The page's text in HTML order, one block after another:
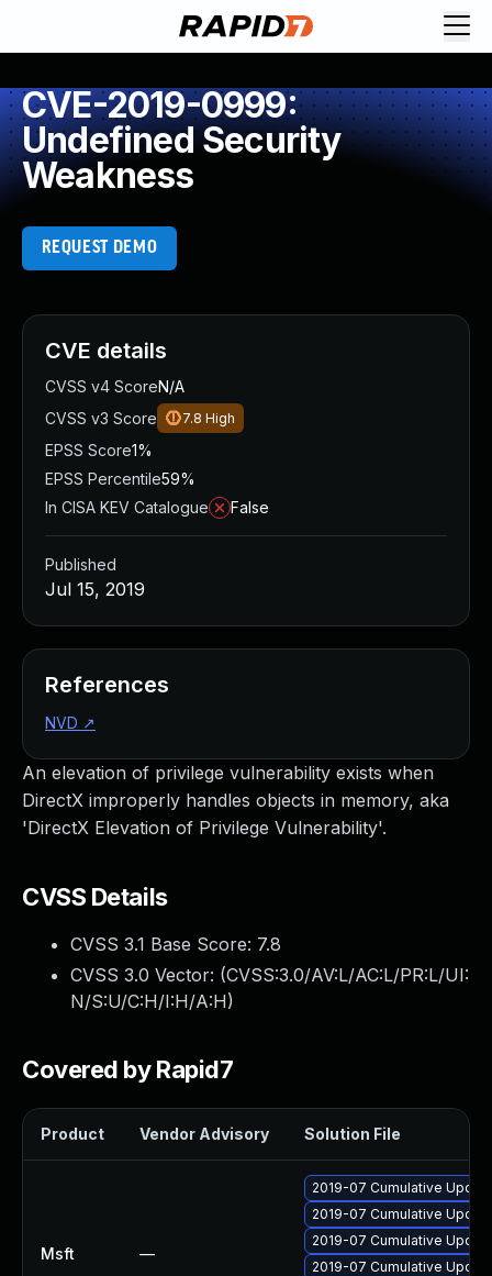
CVE-2019-0999:
Undefined Security
Weakness
REQUEST DEMO
An elevation of privilege vulnerability exists when
DirectX improperly handles objects in memory, aka
'DirectX Elevation of Privilege Vulnerability'.
CVSS Details
CVSS 3.1 Base Score: 7.8
CVSS 3.0 Vector: (CVSS:3.0/AV:L/AC:L/PR:L/UI:
N/S:U/C:H/I:H/A:H)
Covered by Rapid7
Product Vendor Advisory Solution File
Msft —
2019-07 Cumulative
2019-07 Cumulative
2019-07 Cumulative
2019-07 Cumulative
CVE details
CVSS v4 ScoreN/A
CVSS v3 Score
7.8 High
EPSS Score1%
EPSS Percentile59%
In CISA KEV Catalogue
False
Published
Jul 15, 2019
References
NVD ↗